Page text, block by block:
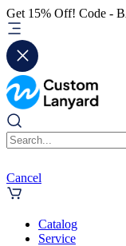
Get 15% Off! Code -
Cancel
Catalog
Service